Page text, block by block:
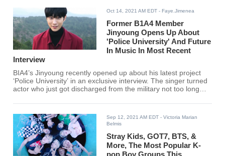
Oct 14, 2021 AM EDT - Faye.Jimenea
Former B1A4 Member
Jinyoung Opens Up About
'Police University' And Future
In Music In Most Recent
Interview
BIA4’s Jinyoung recently opened up about his latest project
‘Police University’ in an exclusive interview. The singer turned
actor who just got discharged from the military not too long
to acting in tvN’s ‘Police University’.
Sep 12, 2021 AM EDT - Victoria Marian
Belmis
Stray Kids, GOT7, BTS, &
More, The Most Popular K-